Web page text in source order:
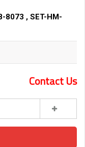
, SET-HM-
Contact Us